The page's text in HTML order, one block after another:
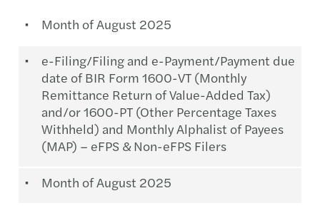
Month of August 2025
e-Filing/Filing and e-Payment/Payment due
date of BIR Form 1600-VT (Monthly
Remittance Return of Value-Added Tax)
and/or 1600-PT (Other Percentage Taxes
Withheld) and Monthly Alphalist of Payees
(MAP) – eFPS & Non-eFPS Filers
Month of August 2025